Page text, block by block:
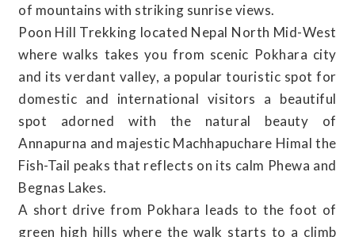
of mountains with striking sunrise views.
Poon Hill Trekking located Nepal North Mid-West
where walks takes you from scenic Pokhara city
and its verdant valley, a popular touristic spot for
domestic and international visitors a beautiful
spot adorned with the natural beauty of
Annapurna and majestic Machhapuchare Himal the
Fish-Tail peaks that reflects on its calm Phewa and
Begnas Lakes.
A short drive from Pokhara leads to the foot of
green high hills where the walk starts to a climb